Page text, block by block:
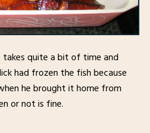
takes quite a bit of time and
had frozen the fish because
he brought it home from
or not is fine.